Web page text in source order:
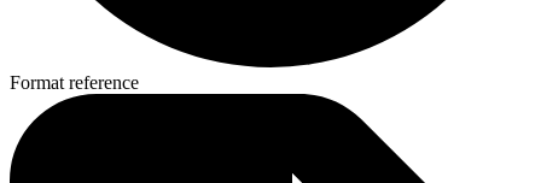
Format reference